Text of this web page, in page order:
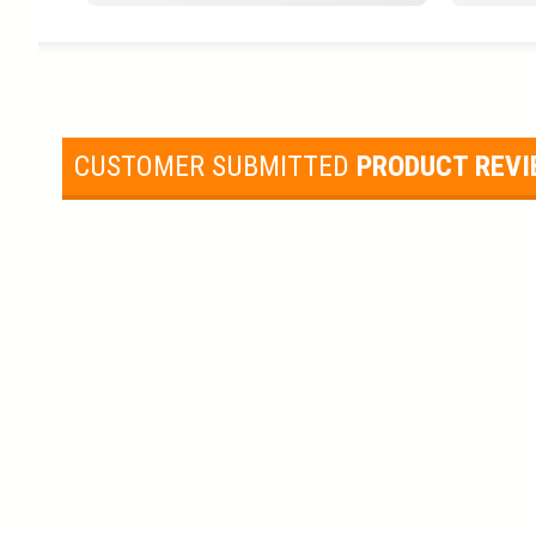
CUSTOMER SUBMITTED PRODUCT